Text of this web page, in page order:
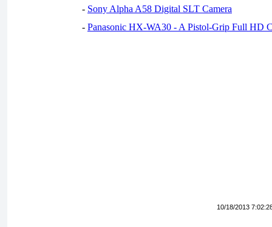
- Sony Alpha A58 Digital SLT Camera
- Panasonic HX-WA30 - A Pistol-Grip Full HD
10/18/2013